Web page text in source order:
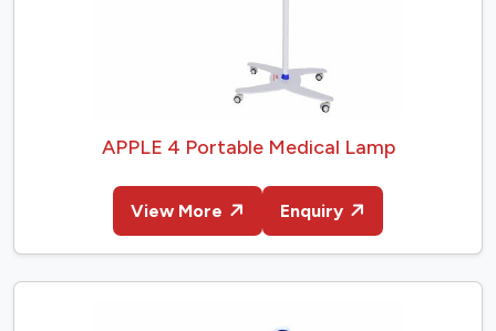
APPLE 4 Portable Medical Lamp
View More Enquiry